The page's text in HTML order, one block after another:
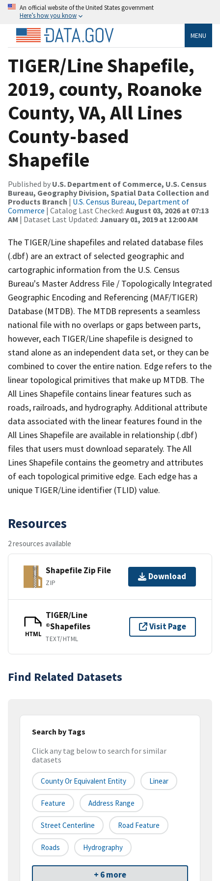
An official website of the United States government
Here’s how you know
MENU
TIGER/Line Shapefile,
2019, county, Roanoke
County, VA, All Lines
County-based
Shapefile
Published by U.S. Department of Commerce, U.S. Census
Bureau, Geography Division, Spatial Data Collection and
Products Branch | U.S. Census Bureau, Department of
Commerce | Catalog Last Checked: August 03, 2026 at 07:13
AM | Dataset Last Updated: January 01, 2019 at 12:00 AM
The TIGER/Line shapefiles and related database files
(.dbf) are an extract of selected geographic and
cartographic information from the U.S. Census
Bureau's Master Address File / Topologically Integrated
Geographic Encoding and Referencing (MAF/TIGER)
Database (MTDB). The MTDB represents a seamless
national file with no overlaps or gaps between parts,
however, each TIGER/Line shapefile is designed to
stand alone as an independent data set, or they can be
combined to cover the entire nation. Edge refers to the
linear topological primitives that make up MTDB. The
All Lines Shapefile contains linear features such as
roads, railroads, and hydrography. Additional attribute
data associated with the linear features found in the
All Lines Shapefile are available in relationship (.dbf)
files that users must download separately. The All
Lines Shapefile contains the geometry and attributes
of each topological primitive edge. Each edge has a
unique TIGER/Line identifier (TLID) value.
Resources
2 resources available
Shapefile Zip File
ZIP
Download
HTML
TIGER/Line
®Shapefiles
TEXT/HTML
Visit Page
Find Related Datasets
Search by Tags
Click any tag below to search for similar
datasets
County Or Equivalent Entity Linear
Feature Address Range
Street Centerline Road Feature
Roads Hydrography
+ 6 more